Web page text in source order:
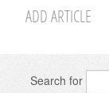
ADD ARTICLE
Search for